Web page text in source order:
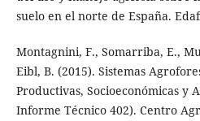
suelo en el norte de España.
Montagnini, F., Somarriba, E.,
Eibl, B. (2015). Sistemas
Productivas, Socioeconómicas y
Informe Técnico 402). Centro